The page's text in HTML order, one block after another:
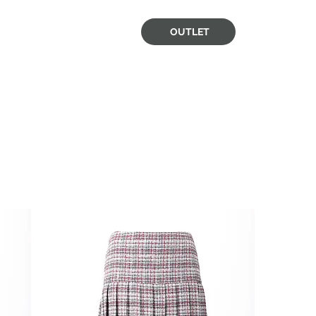
OUTLET